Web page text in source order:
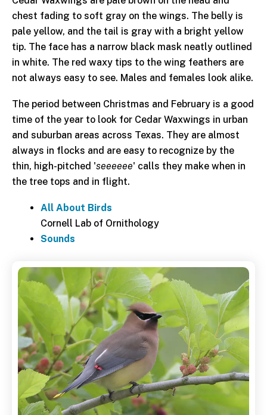
chest fading to soft gray on the wings. The belly is
pale yellow, and the tail is gray with a bright yellow
tip. The face has a narrow black mask neatly outlined
in white. The red waxy tips to the wing feathers are
not always easy to see. Males and females look alike.
The period between Christmas and February is a good
time of the year to look for Cedar Waxwings in urban
and suburban areas across Texas. They are almost
always in flocks and are easy to recognize by the
thin, high-pitched 'seeeeee' calls they make when in
the tree tops and in flight.
All About Birds
Cornell Lab of Ornithology
Sounds